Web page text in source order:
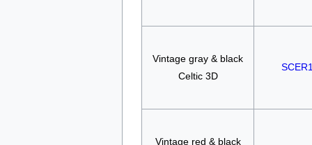
Vintage gray & black
Celtic 3D
Vintage red & black